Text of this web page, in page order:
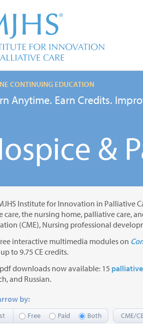
&
CONTINUING EDUCATION
Anytime. Earn Credits.
Institute for Innovation in Palliative
care, the nursing home, palliative care,
(CME), Nursing professional
interactive multimedia modules on
to 9.75 CE credits.
downloads now available: 15
and Russian.
by:
Free Paid Both CME/